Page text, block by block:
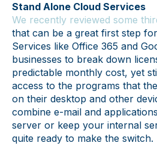
Stand Alone Cloud Services
We recently reviewed some
that can be a great first step
Services like Office 365 and
businesses to break down
predictable monthly cost, yet
access to the programs that
on their desktop and other
combine e-mail and
server or keep your internal
quite ready to make the switch.